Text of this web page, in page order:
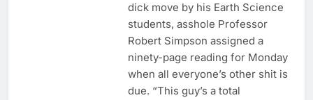
dick move by his Earth Science
students, asshole Professor
Robert Simpson assigned a
ninety-page reading for Monday
when all everyone’s other shit is
due. “This guy’s a total